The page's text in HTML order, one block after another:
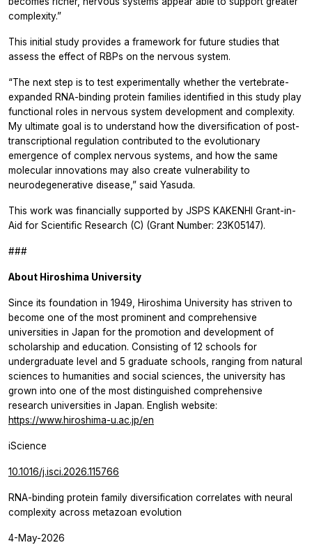
complexity.”
This initial study provides a framework for future studies that
assess the effect of RBPs on the nervous system.
“The next step is to test experimentally whether the vertebrate-
expanded RNA-binding protein families identified in this study play
functional roles in nervous system development and complexity.
My ultimate goal is to understand how the diversification of post-
transcriptional regulation contributed to the evolutionary
emergence of complex nervous systems, and how the same
molecular innovations may also create vulnerability to
neurodegenerative disease,” said Yasuda.
This work was financially supported by JSPS KAKENHI Grant-in-
Aid for Scientific Research (C) (Grant Number: 23K05147).
###
About Hiroshima University
Since its foundation in 1949, Hiroshima University has striven to
become one of the most prominent and comprehensive
universities in Japan for the promotion and development of
scholarship and education. Consisting of 12 schools for
undergraduate level and 5 graduate schools, ranging from natural
sciences to humanities and social sciences, the university has
grown into one of the most distinguished comprehensive
research universities in Japan. English website:
https://www.hiroshima-u.ac.jp/en
iScience
10.1016/j.isci.2026.115766
RNA-binding protein family diversification correlates with neural
complexity across metazoan evolution
4-May-2026